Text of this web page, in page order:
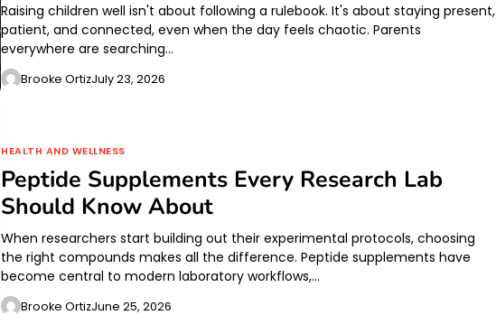
Raising children well isn't about following a rulebook. It's about staying present,
patient, and connected, even when the day feels chaotic. Parents
everywhere are searching…
Brooke OrtizJuly 23, 2026
HEALTH AND WELLNESS
Peptide Supplements Every Research Lab
Should Know About
When researchers start building out their experimental protocols, choosing
the right compounds makes all the difference. Peptide supplements have
become central to modern laboratory workflows,…
Brooke OrtizJune 25, 2026